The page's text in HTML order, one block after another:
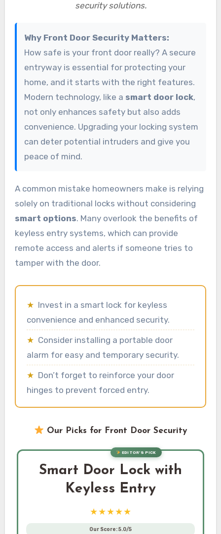
security solutions.
Why Front Door Security Matters:
How safe is your front door really? A secure
entryway is essential for protecting your
home, and it starts with the right features.
Modern technology, like a smart door lock,
not only enhances safety but also adds
convenience. Upgrading your locking system
can deter potential intruders and give you
peace of mind.
A common mistake homeowners make is relying
solely on traditional locks without considering
smart options. Many overlook the benefits of
keyless entry systems, which can provide
remote access and alerts if someone tries to
tamper with the door.
★ Invest in a smart lock for keyless
convenience and enhanced security.
★ Consider installing a portable door
alarm for easy and temporary security.
★ Don’t forget to reinforce your door
hinges to prevent forced entry.
Our Picks for Front Door Security
EDITOR’S PICK
Smart Door Lock with
Keyless Entry
★★★★★
Our Score: 5.0/5